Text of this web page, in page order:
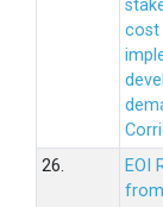
cost
26.
EOI